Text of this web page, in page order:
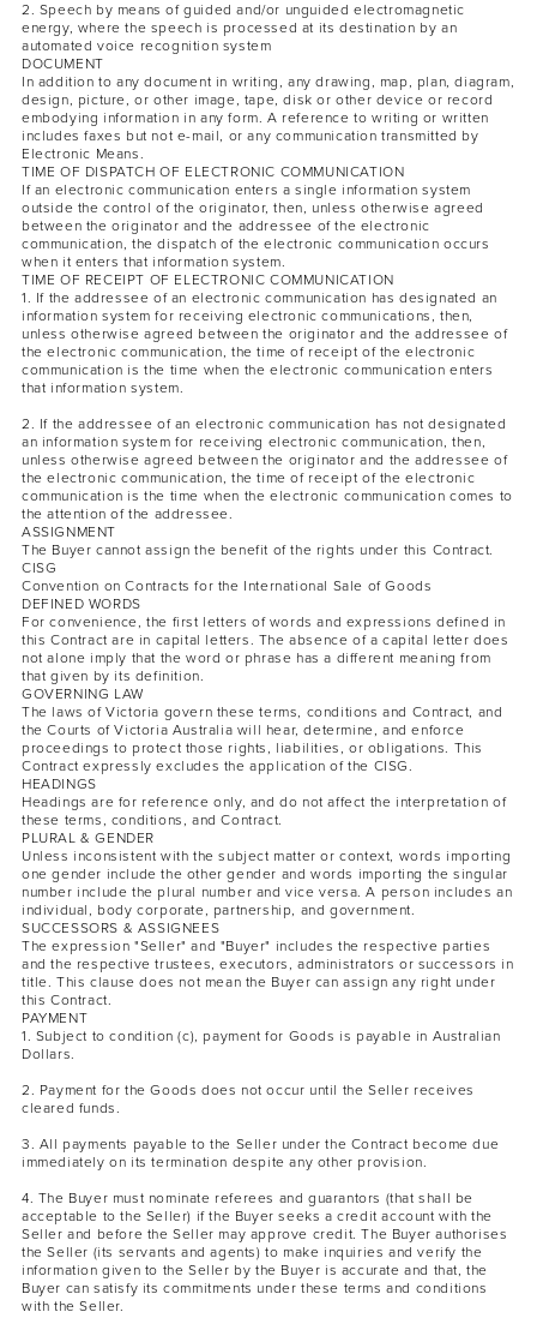
2. Speech by means of guided and/or unguided electromagnetic
energy, where the speech is processed at its destination by an
automated voice recognition system
DOCUMENT
In addition to any document in writing, any drawing, map, plan, diagram,
design, picture, or other image, tape, disk or other device or record
embodying information in any form. A reference to writing or written
includes faxes but not e-mail, or any communication transmitted by
Electronic Means.
TIME OF DISPATCH OF ELECTRONIC COMMUNICATION
If an electronic communication enters a single information system
outside the control of the originator, then, unless otherwise agreed
between the originator and the addressee of the electronic
communication, the dispatch of the electronic communication occurs
when it enters that information system.
TIME OF RECEIPT OF ELECTRONIC COMMUNICATION
1. If the addressee of an electronic communication has designated an
information system for receiving electronic communications, then,
unless otherwise agreed between the originator and the addressee of
the electronic communication, the time of receipt of the electronic
communication is the time when the electronic communication enters
that information system.
2. If the addressee of an electronic communication has not designated
an information system for receiving electronic communication, then,
unless otherwise agreed between the originator and the addressee of
the electronic communication, the time of receipt of the electronic
communication is the time when the electronic communication comes to
the attention of the addressee.
ASSIGNMENT
The Buyer cannot assign the benefit of the rights under this Contract.
CISG
Convention on Contracts for the International Sale of Goods
DEFINED WORDS
For convenience, the first letters of words and expressions defined in
this Contract are in capital letters. The absence of a capital letter does
not alone imply that the word or phrase has a different meaning from
that given by its definition.
GOVERNING LAW
The laws of Victoria govern these terms, conditions and Contract, and
the Courts of Victoria Australia will hear, determine, and enforce
proceedings to protect those rights, liabilities, or obligations. This
Contract expressly excludes the application of the CISG.
HEADINGS
Headings are for reference only, and do not affect the interpretation of
these terms, conditions, and Contract.
PLURAL & GENDER
Unless inconsistent with the subject matter or context, words importing
one gender include the other gender and words importing the singular
number include the plural number and vice versa. A person includes an
individual, body corporate, partnership, and government.
SUCCESSORS & ASSIGNEES
The expression "Seller" and "Buyer" includes the respective parties
and the respective trustees, executors, administrators or successors in
title. This clause does not mean the Buyer can assign any right under
this Contract.
PAYMENT
1. Subject to condition (c), payment for Goods is payable in Australian
Dollars.
2. Payment for the Goods does not occur until the Seller receives
cleared funds.
3. All payments payable to the Seller under the Contract become due
immediately on its termination despite any other provision.
4. The Buyer must nominate referees and guarantors (that shall be
acceptable to the Seller) if the Buyer seeks a credit account with the
Seller and before the Seller may approve credit. The Buyer authorises
the Seller (its servants and agents) to make inquiries and verify the
information given to the Seller by the Buyer is accurate and that, the
Buyer can satisfy its commitments under these terms and conditions
with the Seller.